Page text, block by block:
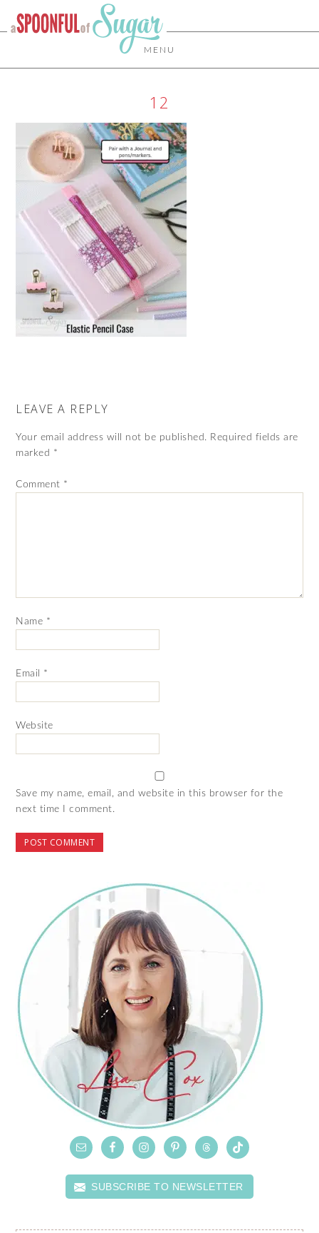
MENU
12
LEAVE A REPLY
Your email address will not be published. Required fields are
marked *
Comment *
Name *
Email *
Website
Save my name, email, and website in this browser for the
next time I comment.
SUBSCRIBE TO NEWSLETTER